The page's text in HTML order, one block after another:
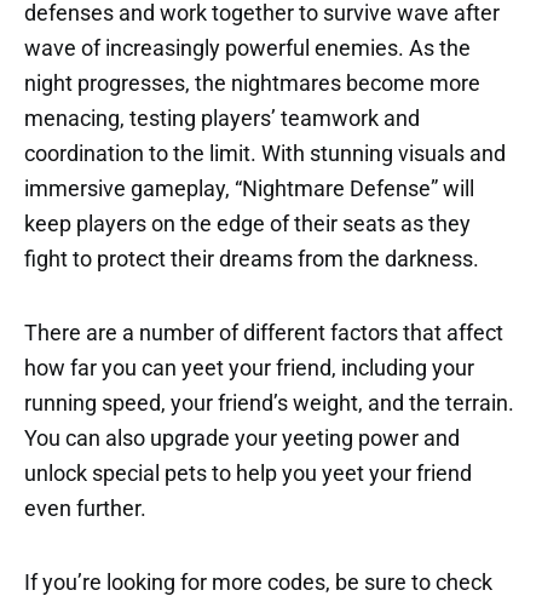
defenses and work together to survive wave after
wave of increasingly powerful enemies. As the
night progresses, the nightmares become more
menacing, testing players’ teamwork and
coordination to the limit. With stunning visuals and
immersive gameplay, “Nightmare Defense” will
keep players on the edge of their seats as they
fight to protect their dreams from the darkness.
There are a number of different factors that affect
how far you can yeet your friend, including your
running speed, your friend’s weight, and the terrain.
You can also upgrade your yeeting power and
unlock special pets to help you yeet your friend
even further.
If you’re looking for more codes, be sure to check